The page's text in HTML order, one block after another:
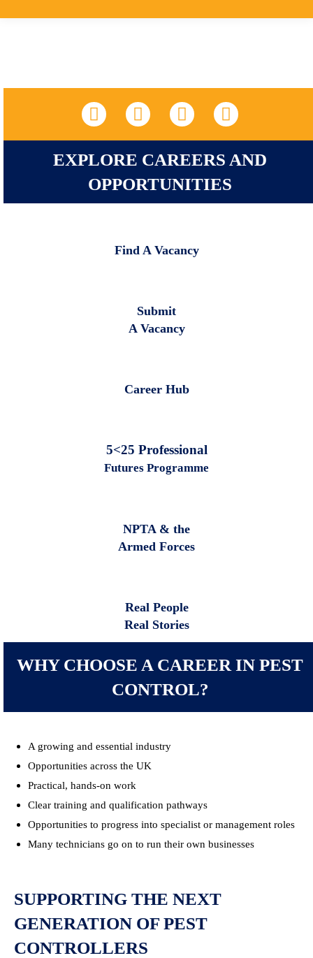
LinkedInFacebook
X
YouTube
EXPLORE CAREERS AND
OPPORTUNITIES
Find A Vacancy
Submit
A Vacancy
Career Hub
5<25 Professional
Futures Programme
NPTA & the
Armed Forces
Real People
Real Stories
WHY CHOOSE A CAREER IN PEST
CONTROL?
A growing and essential industry
Opportunities across the UK
Practical, hands-on work
Clear training and qualification pathways
Opportunities to progress into specialist or management roles
Many technicians go on to run their own businesses
SUPPORTING THE NEXT
GENERATION OF PEST
CONTROLLERS